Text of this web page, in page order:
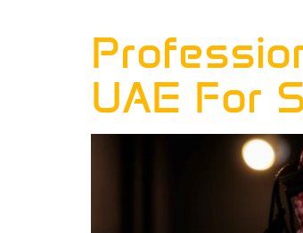
UAE For